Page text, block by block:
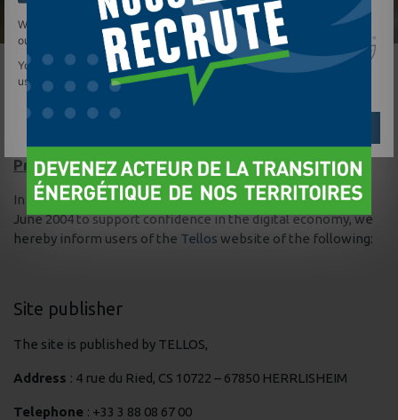
Presentation of the site
In application of article 6 of French law no. 2004-575 of 21
June 2004 to support confidence in the digital economy, we
hereby inform users of the Tellos website of the following:
Site publisher
The site is published by TELLOS,
Address : 4 rue du Ried, CS 10722 – 67850 HERRLISHEIM
Telephone : +33 3 88 08 67 00
We use cookies to give you the best experience on
our site.
You can find out more about which cookies we are
using or switch them off insettings.